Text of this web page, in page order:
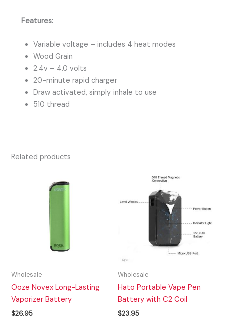
Features:
Variable voltage – includes 4 heat modes
Wood Grain
2.4v – 4.0 volts
20-minute rapid charger
Draw activated, simply inhale to use
510 thread
Related products
Wholesale
Ooze Novex Long-Lasting
Vaporizer Battery
$26.95
Wholesale
Hato Portable Vape Pen
Battery with C2 Coil
$23.95